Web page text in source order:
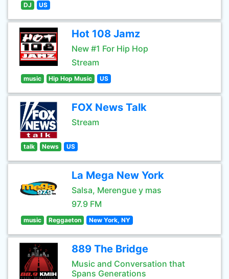
DJ US
Hot 108 Jamz
New #1 For Hip Hop
Stream
music Hip Hop Music US
FOX News Talk
Stream
talk News US
La Mega New York
Salsa, Merengue y mas
97.9 FM
music Reggaeton New York, NY
889 The Bridge
Music and Conversation that
Spans Generations